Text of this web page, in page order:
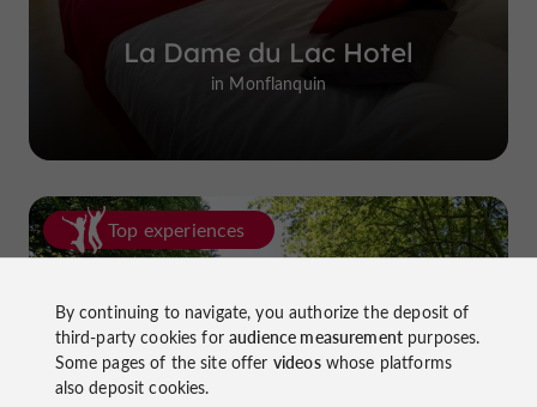
La Dame du Lac Hotel
in Monflanquin
Top experiences
By continuing to navigate, you authorize the deposit of
third-party cookies foraudience measurementpurposes.
Some pages of the site offer videoswhose platforms
also deposit cookies.